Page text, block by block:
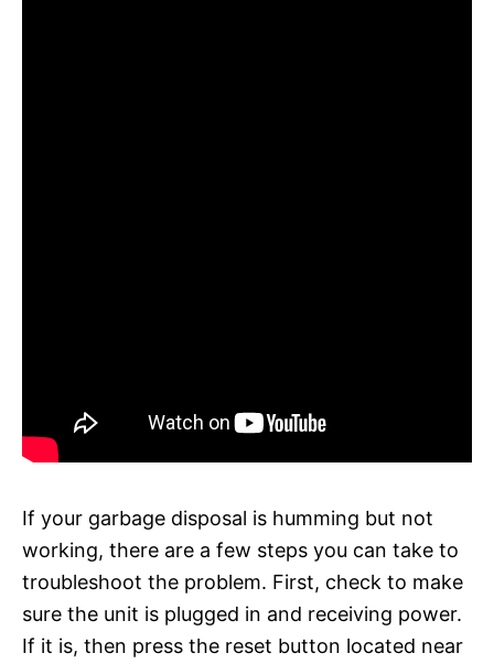
If your garbage disposal is humming but not
working, there are a few steps you can take to
troubleshoot the problem. First, check to make
sure the unit is plugged in and receiving power.
If it is, then press the reset button located near